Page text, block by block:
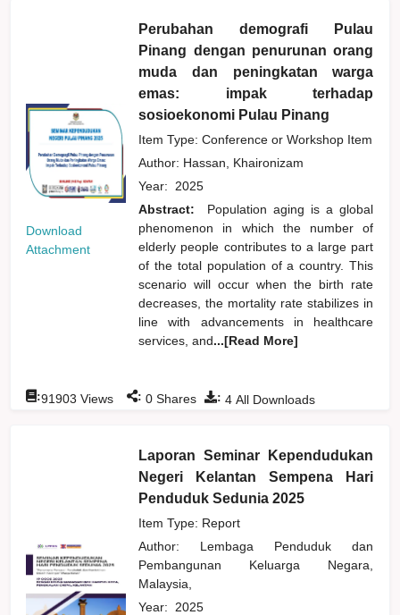
Download
Attachment
Perubahan demografi Pulau
Pinang dengan penurunan orang
muda dan peningkatan warga
emas: impak terhadap
sosioekonomi Pulau Pinang
Item Type: Conference or Workshop Item
Author: Hassan, Khaironizam
Year: 2025
Abstract:
Population aging is a global
phenomenon in which the number of
elderly people contributes to a large part
of the total population of a country. This
scenario will occur when the birth rate
decreases, the mortality rate stabilizes in
line with advancements in healthcare
services, and...[Read More]
: 4 All Downloads
:91903 Views : 0 Shares
Laporan Seminar Kependudukan
Negeri Kelantan Sempena Hari
Penduduk Sedunia 2025
Item Type: Report
Author: Lembaga Penduduk dan
Pembangunan Keluarga Negara,
Malaysia,
Year: 2025